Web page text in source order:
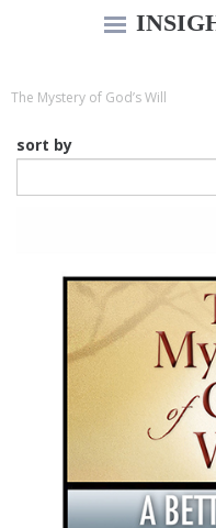
The Mystery of God’s Will
sort by